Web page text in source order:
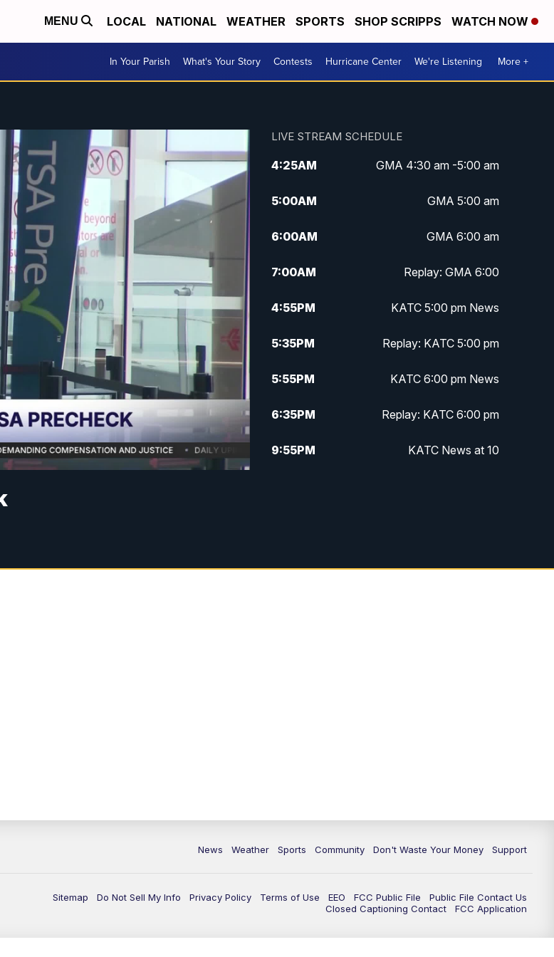
MENU LOCAL NATIONAL WEATHER SPORTS SHOP SCRIPPS WATCH NOW
In Your Parish What's Your Story Contests Hurricane Center We're Listening More +
LIVE STREAM SCHEDULE
4:25AM GMA 4:30 am -5:00 am
5:00AM GMA 5:00 am
6:00AM GMA 6:00 am
7:00AM Replay: GMA 6:00
4:55PM KATC 5:00 pm News
5:35PM Replay: KATC 5:00 pm
5:55PM KATC 6:00 pm News
6:35PM Replay: KATC 6:00 pm
9:55PM KATC News at 10
News Weather Sports Community Don't Waste Your Money Support
Sitemap Do Not Sell My Info Privacy Policy Terms of Use EEO FCC Public File
Public File Contact Us
Closed Captioning Contact
FCC Application